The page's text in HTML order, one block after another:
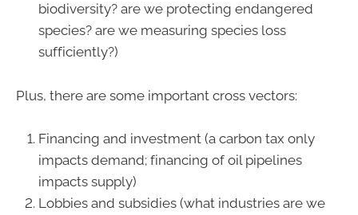
biodiversity? are we protecting endangered
species? are we measuring species loss
sufficiently?)
Plus, there are some important cross vectors:
Financing and investment (a carbon tax only
impacts demand; financing of oil pipelines
impacts supply)
Lobbies and subsidies (what industries are we